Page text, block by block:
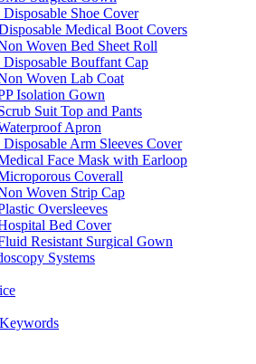
Shoe Cover
Medical Boot Covers
Woven Bed Sheet Roll
Bouffant Cap
Woven Lab Coat
Isolation Gown
Suit Top and Pants
Apron
Arm Sleeves Cover
Face Mask with Earloop
Coverall
Woven Strip Cap
Oversleeves
Bed Cover
Resistant Surgical Gown
Systems